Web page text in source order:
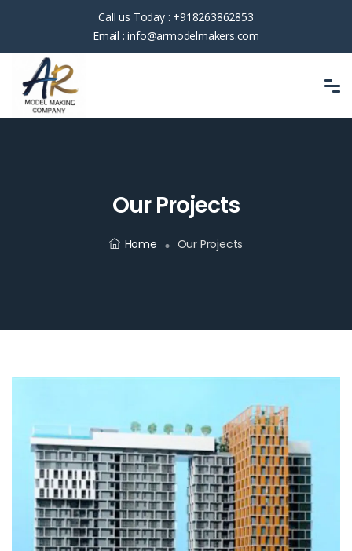
Call us Today : +918263862853
Email :info@armodelmakers.com
Our Projects
Home Our Projects